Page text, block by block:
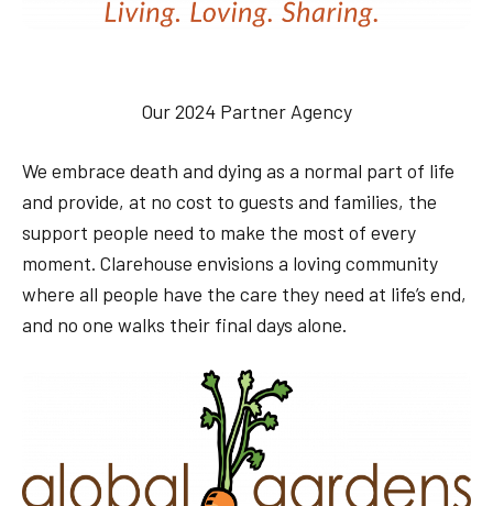
Our 2024 Partner Agency
We embrace death and dying as a normal part of life
and provide, at no cost to guests and families, the
support people need to make the most of every
moment. Clarehouse envisions a loving community
where all people have the care they need at life’s end,
and no one walks their final days alone.